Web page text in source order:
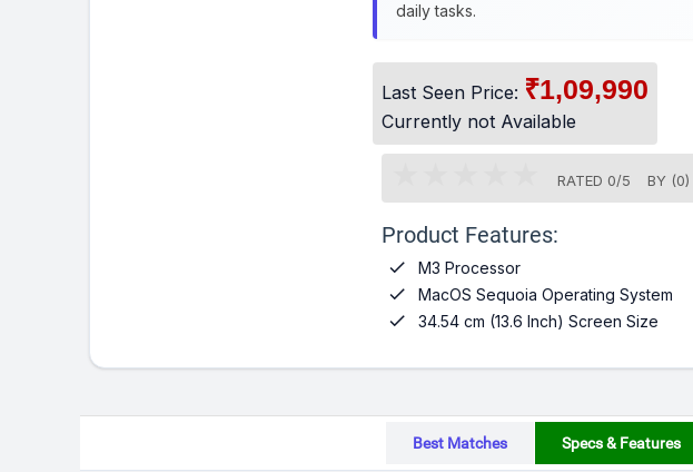
daily tasks.
Last Seen Price: ₹1,09,990
Currently not Available
RATED 0/5 BY (0)
Product Features:
 M3 Processor
 MacOS Sequoia Operating System
 34.54 cm (13.6 Inch) Screen Size
Best Matches Specs & Features